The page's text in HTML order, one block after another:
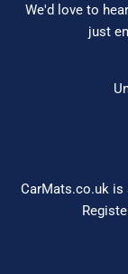
We'd love to
just
CarMats.co.uk is